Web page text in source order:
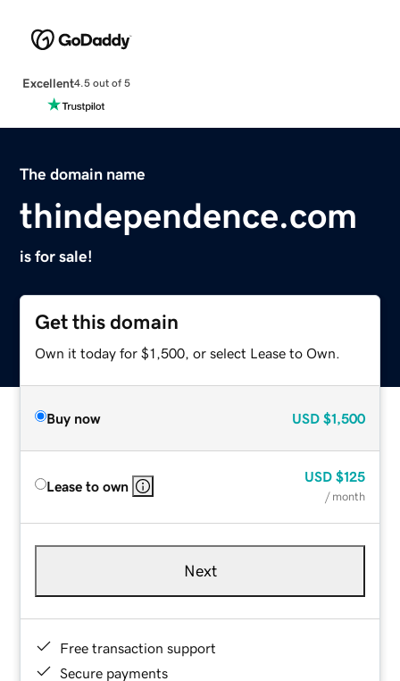
Excellent4.5 out of 5
The domain name
thindependence.com
is for sale!
Get this domain
Own it today for $1,500, or select Lease to Own.
Buy now USD $1,500
Lease to own
USD $125
/ month
Next
Free transaction support
Secure payments